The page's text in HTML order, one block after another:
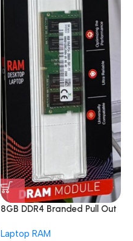
8GB DDR4 Branded Pull Out
Laptop RAM